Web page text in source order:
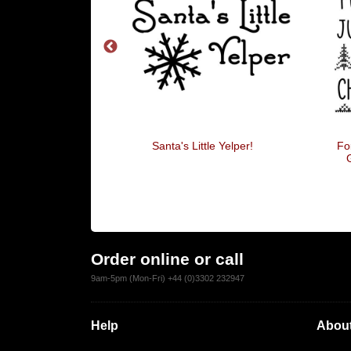
Santa's Little Yelper!
Order online or call
9am-5pm (Mon-Fri) +44 (0)3302 232947
Help